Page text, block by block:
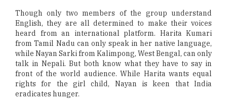
Though only two members of the group understand
English, they are all determined to make their voices
heard from an international platform. Harita Kumari
from Tamil Nadu can only speak in her native language,
while Nayan Sarki from Kalimpong, West Bengal, can only
talk in Nepali. But both know what they have to say in
front of the world audience. While Harita wants equal
rights for the girl child, Nayan is keen that India
eradicates hunger.